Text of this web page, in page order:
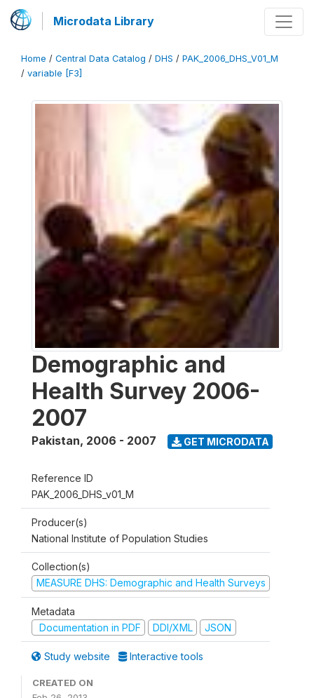
Microdata Library
Home / Central Data Catalog / DHS / PAK_2006_DHS_V01_M
/ variable [F3]
Demographic and
Health Survey 2006-
2007
Pakistan, 2006 - 2007 GET MICRODATA
Reference ID
PAK_2006_DHS_v01_M
Producer(s)
National Institute of Population Studies
Collection(s)
MEASURE DHS: Demographic and Health Surveys
Metadata
Documentation in PDF
DDI/XML JSON
Study website Interactive tools
CREATED ON